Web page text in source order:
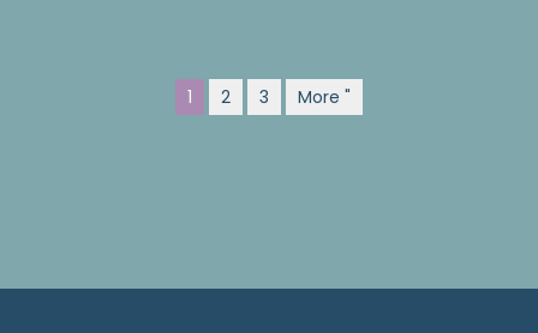
1 2 3 More "